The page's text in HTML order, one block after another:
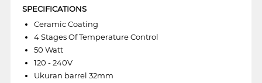
SPECIFICATIONS
Ceramic Coating
4 Stages Of Temperature Control
50 Watt
120 - 240V
Ukuran barrel 32mm